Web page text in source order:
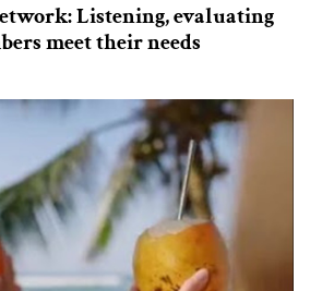
Listening, evaluating
meet their needs